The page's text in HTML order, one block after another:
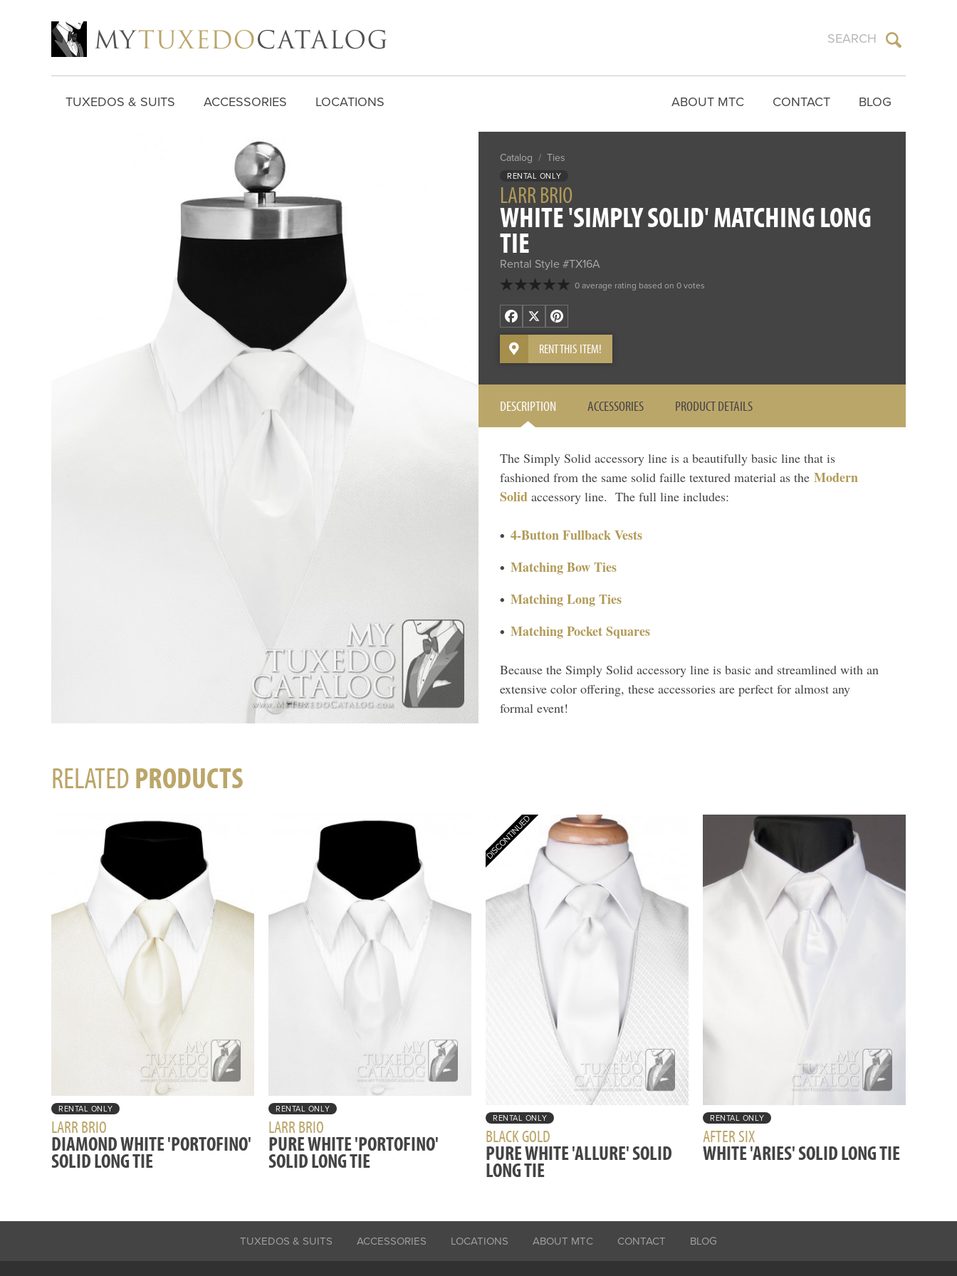
TUXEDOS & SUITS ACCESSORIES LOCATIONS BLOG
CONTACT
ABOUT MTC
Catalog / Ties
RENTAL ONLY
LARR BRIO
WHITE 'SIMPLY SOLID' MATCHING LONG
TIE
Rental Style #TX16A
0 average rating based on 0 votes
Facebook
X Pinterest
RENT THIS ITEM!
DESCRIPTION ACCESSORIES PRODUCT DETAILS
The Simply Solid accessory line is a beautifully basic line that is
fashioned from the same solid faille textured material as the Modern
Solid accessory line. The full line includes:
4-Button Fullback Vests
Matching Bow Ties
Matching Long Ties
Matching Pocket Squares
Because the Simply Solid accessory line is basic and streamlined with an
extensive color offering, these accessories are perfect for almost any
formal event!
RELATEDPRODUCTS
RENTAL ONLY
LARR BRIO
DIAMOND WHITE 'PORTOFINO'
SOLID LONG TIE
RENTAL ONLY
LARR BRIO
PURE WHITE 'PORTOFINO'
SOLID LONG TIE
RENTAL ONLY
BLACK GOLD
PURE WHITE 'ALLURE' SOLID
LONG TIE
RENTAL ONLY
AFTER SIX
WHITE 'ARIES' SOLID LONG TIE
TUXEDOS & SUITS ACCESSORIES LOCATIONS ABOUT MTC CONTACT BLOG